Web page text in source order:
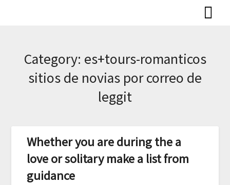
Category: es+tours-romanticos
sitios de novias por correo de
leggit
Whether you are during the a
love or solitary make a list from
guidance